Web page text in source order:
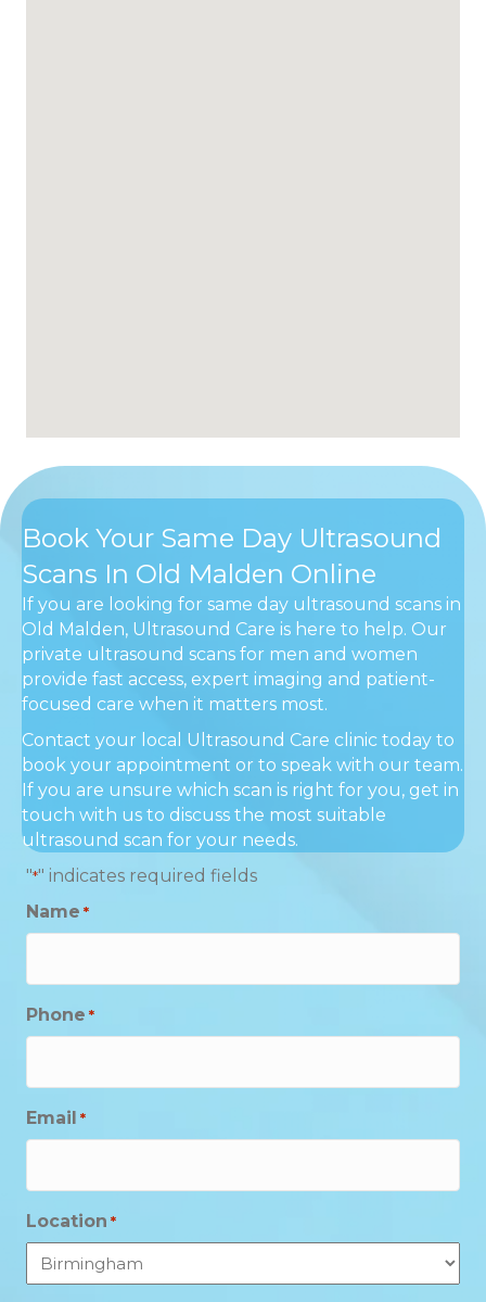
Book Your Same Day Ultrasound
Scans In Old Malden Online
If you are looking for same day ultrasound scans in
Old Malden, Ultrasound Care is here to help. Our
private ultrasound scans for men and women
provide fast access, expert imaging and patient-
focused care when it matters most.
Contact your local Ultrasound Care clinic today to
book your appointment or to speak with our team.
If you are unsure which scan is right for you, get in
touch with us to discuss the most suitable
ultrasound scan for your needs.
"*" indicates required fields
Name *
Phone *
Email *
Location *